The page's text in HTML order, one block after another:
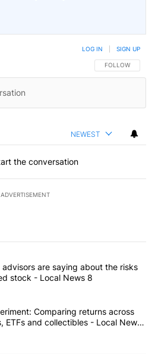
FOLLOW THIS
FOLLOW
LOG IN SIGN UP
NEWEST
the conversation
ADVERTISEMENT
most commented articles in the last
financial advisors are saying
are saying about the risks
stock - Local News 8
$10K experiment: Comparing
Comparing returns across
ETFs and collectibles - Local News